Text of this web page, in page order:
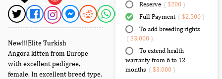
New!!!Elite Turkish
Angora kitten from Europe
with excellent pedigree,
female. In excellent breed type.
Reserve ($200 )
Full Payment ($2,500 )
To add breeding rights
($3,000 )
To extend health
warranty from 6 to 12
months ($3,000 )